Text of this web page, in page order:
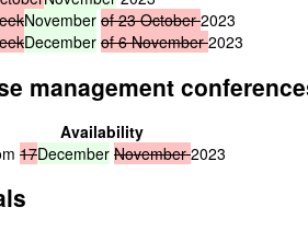
November of 23 October 2023
December of 6 November 2023
management
Availability
17December November 2023